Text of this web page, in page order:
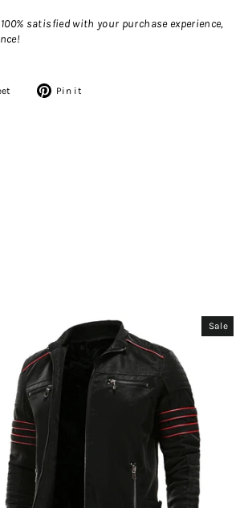
satisfied with your purchase experience,
Tweet Pin it
Sale